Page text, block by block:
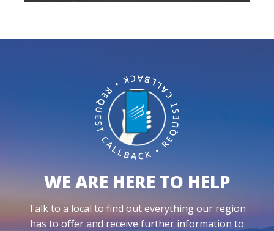
WE ARE HERE TO HELP
Talk to a local to find out everything our region
has to offer and receive further information to